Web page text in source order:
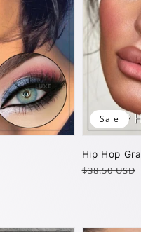
Hip Hop
Regular
$38.50 USD
Sale
Sale